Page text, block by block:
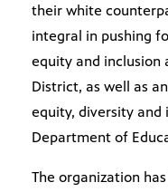
their white
integral in pushing
equity and inclusion
District, as well as
equity, diversity and
Department of
The organization